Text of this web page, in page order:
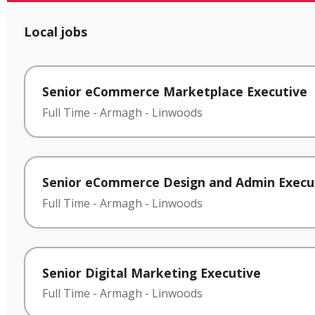
Local jobs
Senior eCommerce Marketplace Executive
Full Time - Armagh - Linwoods
Senior eCommerce Design and Admin
Full Time - Armagh - Linwoods
Senior Digital Marketing Executive
Full Time - Armagh - Linwoods